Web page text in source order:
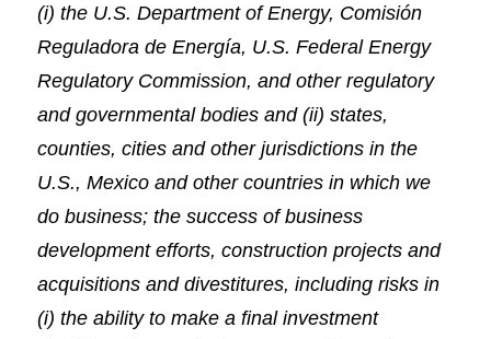
(i) the U.S. Department of Energy, Comisión
Reguladora de Energía, U.S. Federal Energy
Regulatory Commission, and other regulatory
and governmental bodies and (ii) states,
counties, cities and other jurisdictions in the
U.S., Mexico and other countries in which we
do business; the success of business
development efforts, construction projects and
acquisitions and divestitures, including risks in
(i) the ability to make a final investment